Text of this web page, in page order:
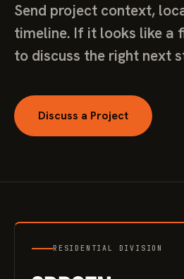
Send project context,
timeline. If it looks like a
to discuss the right next
Discuss a Project
RESIDENTIAL DIVISION